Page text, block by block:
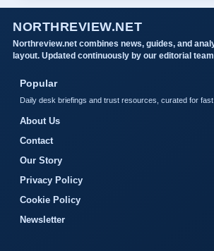
NORTHREVIEW.NET
Northreview.net combines news, guides, and
layout. Updated continuously by our editorial
Popular
Daily desk briefings and trust resources, curated for fast
About Us
Contact
Our Story
Privacy Policy
Cookie Policy
Newsletter